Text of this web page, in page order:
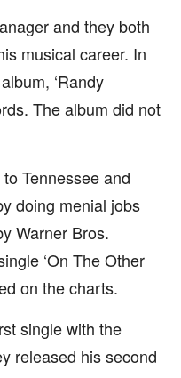
and they both
musical career. In
‘Randy
The album did not
Tennessee and
doing menial jobs
Warner Bros.
‘On The Other
on the charts.
single with the
released his second